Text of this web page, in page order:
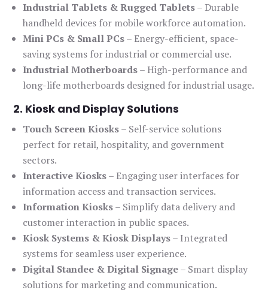
Industrial Tablets & Rugged Tablets– Durable
handheld devices for mobile workforce automation.
Mini PCs & Small PCs– Energy-efficient, space-
saving systems for industrial or commercial use.
Industrial Motherboards– High-performance and
long-life motherboards designed for industrial usage.
2. Kiosk and Display Solutions
Touch Screen Kiosks– Self-service solutions
perfect for retail, hospitality, and government
sectors.
Interactive Kiosks– Engaging user interfaces for
information access and transaction services.
Information Kiosks– Simplify data delivery and
customer interaction in public spaces.
Kiosk Systems & Kiosk Displays– Integrated
systems for seamless user experience.
Digital Standee & Digital Signage– Smart display
solutions for marketing and communication.